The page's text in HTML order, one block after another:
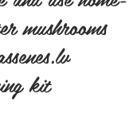
mushrooms
kit